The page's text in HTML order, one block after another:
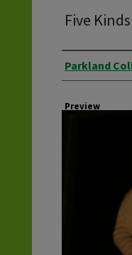
Five
Creator
Parkland
Preview